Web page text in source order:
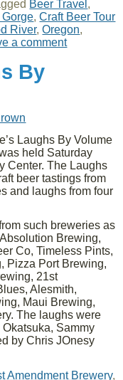
Beer Travel ,
,Craft Beer Tour
River,Oregon,
a comment
By
Laughs By Volume
held Saturday
Center. The Laughs
beer tastings from
and laughs from four
such breweries as
Brewing,
Co, Timeless Pints,
Pizza Port Brewing,
21st
Alesmith,
Maui Brewing,
The laughs were
Sammy
by Chris JOnesy
Amendment Brewery,